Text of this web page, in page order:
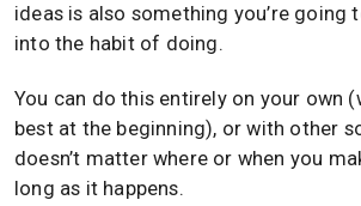
ideas is also something you’re going
into the habit of doing.
You can do this entirely on your own
best at the beginning), or with other
doesn’t matter where or when you
long as it happens.